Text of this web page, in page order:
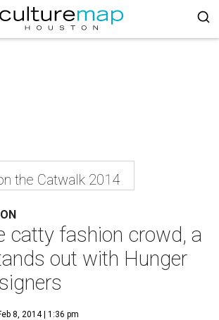
the Catwalk 2014
catty fashion crowd, a
out with Hunger
8, 2014 | 1:36 pm